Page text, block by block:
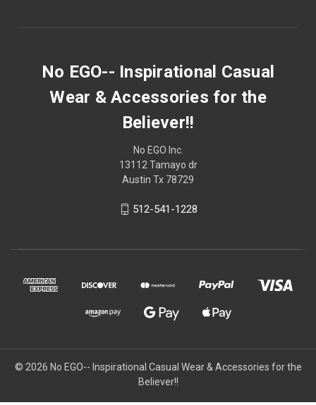
No EGO-- Inspirational Casual
Wear & Accessories for the
Believer!!
No EGO Inc.
13112 Tamayo dr
Austin Tx 78729
512-541-1228
© 2026 No EGO-- Inspirational Casual Wear & Accessories for the
Believer!!